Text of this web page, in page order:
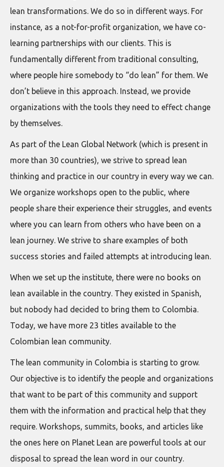
lean transformations. We do so in different ways. For
instance, as a not-for-profit organization, we have co-
learning partnerships with our clients. This is
fundamentally different from traditional consulting,
where people hire somebody to “do lean” for them. We
don’t believe in this approach. Instead, we provide
organizations with the tools they need to effect change
by themselves.
As part of the Lean Global Network (which is present in
more than 30 countries), we strive to spread lean
thinking and practice in our country in every way we can.
We organize workshops open to the public, where
people share their experience their struggles, and events
where you can learn from others who have been on a
lean journey. We strive to share examples of both
success stories and failed attempts at introducing lean.
When we set up the institute, there were no books on
lean available in the country. They existed in Spanish,
but nobody had decided to bring them to Colombia.
Today, we have more 23 titles available to the
Colombian lean community.
The lean community in Colombia is starting to grow.
Our objective is to identify the people and organizations
that want to be part of this community and support
them with the information and practical help that they
require. Workshops, summits, books, and articles like
the ones here on Planet Lean are powerful tools at our
disposal to spread the lean word in our country.